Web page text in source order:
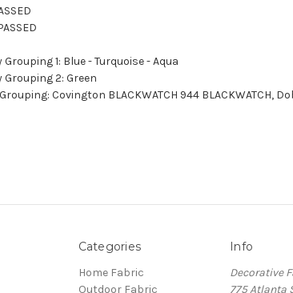
1: Blue - Turquoise - Aqua
2: Green
Covington BLACKWATCH 944 BLACKWATCH,
Categories
Home Fabric
Outdoor Fabric
Info
Decorative
775 Atlanta